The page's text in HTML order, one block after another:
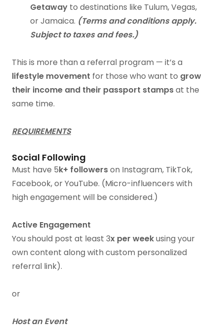
Getawayto destinations like Tulum, Vegas,
or Jamaica. (Terms and conditions apply.
Subject to taxes and fees.)
This is more than a referral program — it’s a
lifestyle movement for those who want to grow
their income and their passport stampsat the
same time.
REQUIREMENTS
Social Following
Must have 5k+ followerson Instagram, TikTok,
Facebook, or YouTube. (Micro-influencers with
high engagement will be considered.)
Active Engagement
You should post at least 3x per weekusing your
own content along with custom personalized
referral link).
or
Host an Event